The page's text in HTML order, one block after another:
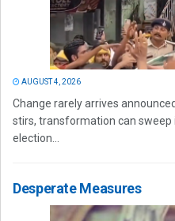
AUGUST 4, 2026
Change rarely arrives
stirs, transformation can sweep
election...
Desperate Measures